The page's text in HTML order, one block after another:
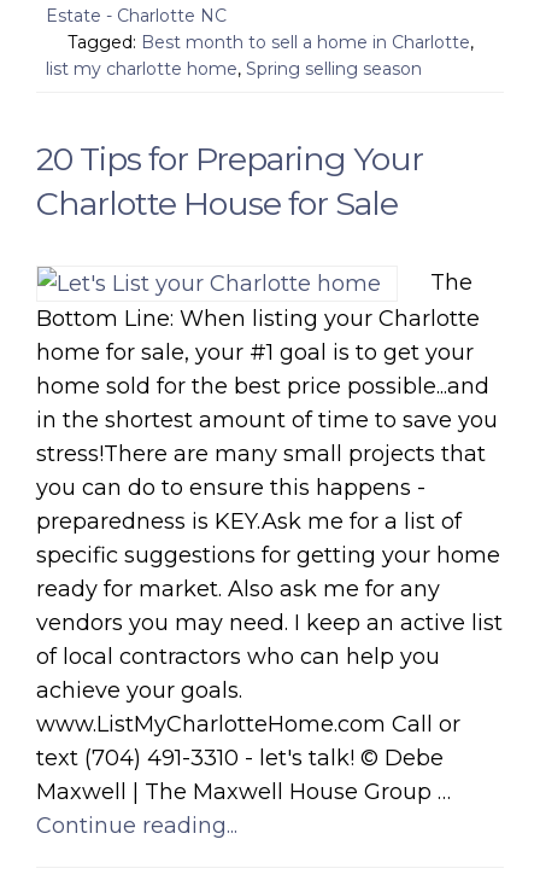
Estate - Charlotte NC
Tagged: Best month to sell a home in Charlotte,
list my charlotte home, Spring selling season
20 Tips for Preparing Your
Charlotte House for Sale
The
Bottom Line: When listing your Charlotte
home for sale, your #1 goal is to get your
home sold for the best price possible...and
in the shortest amount of time to save you
stress!There are many small projects that
you can do to ensure this happens -
preparedness is KEY.Ask me for a list of
specific suggestions for getting your home
ready for market. Also ask me for any
vendors you may need. I keep an active list
of local contractors who can help you
achieve your goals.
www.ListMyCharlotteHome.com Call or
text (704) 491-3310 - let's talk! © Debe
Maxwell | The Maxwell House Group …
Continue reading...